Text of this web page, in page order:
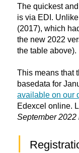
The quickest
is via EDI.
(2017), which
the new 2022
the table above).
This means that
basedata for
available on our
Edexcel online.
September 2022
|